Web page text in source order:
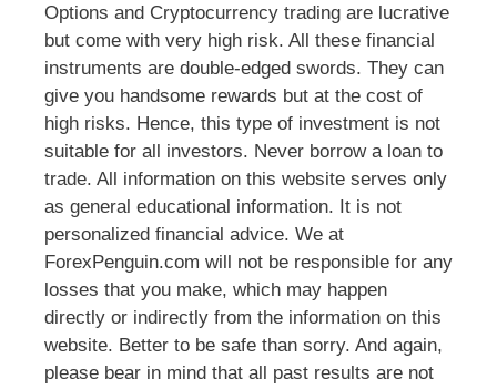
Options and Cryptocurrency trading are lucrative
but come with very high risk. All these financial
instruments are double-edged swords. They can
give you handsome rewards but at the cost of
high risks. Hence, this type of investment is not
suitable for all investors. Never borrow a loan to
trade. All information on this website serves only
as general educational information. It is not
personalized financial advice. We at
ForexPenguin.com will not be responsible for any
losses that you make, which may happen
directly or indirectly from the information on this
website. Better to be safe than sorry. And again,
please bear in mind that all past results are not